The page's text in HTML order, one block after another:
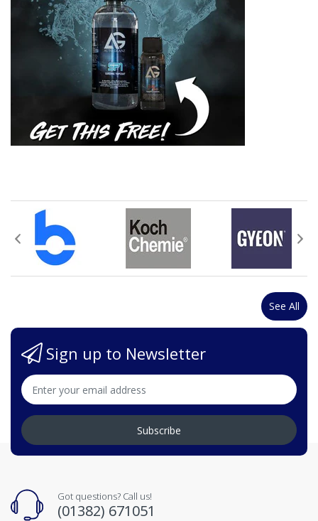
See All
Sign up to Newsletter
Subscribe
Got questions? Call us!
(01382) 671051